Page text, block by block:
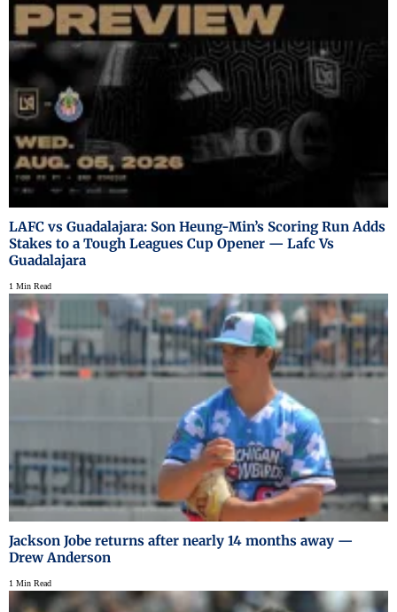
LAFC vs Guadalajara: Son Heung-Min’s Scoring Run Adds
Stakes to a Tough Leagues Cup Opener — Lafc Vs
Guadalajara
1 Min Read
Jackson Jobe returns after nearly 14 months away —
Drew Anderson
1 Min Read